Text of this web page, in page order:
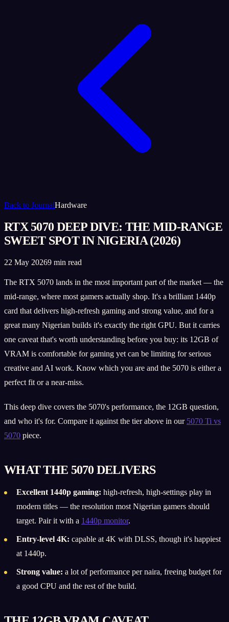
Back to JournalHardware
RTX 5070 DEEP DIVE: THE MID-RANGE
SWEET SPOT IN NIGERIA (2026)
22 May 20269 min read
The RTX 5070 lands in the most important part of the market — the
mid-range, where most gamers actually shop. It's a brilliant 1440p
card that delivers high-refresh gaming and strong value, and for a
great many Nigerian builds it's exactly the right GPU. But it carries
one caveat that's worth understanding before you buy: its 12GB of
VRAM is comfortable for gaming yet can be limiting for serious
creative and AI work. Know which you are and the 5070 is either a
perfect fit or a near-miss.
This deep dive covers the 5070's performance, the 12GB question,
and who it's for. Compare it against the tier above in our 5070 Ti vs
5070 piece.
WHAT THE 5070 DELIVERS
Excellent 1440p gaming: high-refresh, high-settings play in
modern titles — the resolution most Nigerian gamers should
target. Pair it with a 1440p monitor.
Entry-level 4K: capable at 4K with DLSS, though it's happiest
at 1440p.
Strong value: a lot of performance per naira, freeing budget for
a good CPU and the rest of the build.